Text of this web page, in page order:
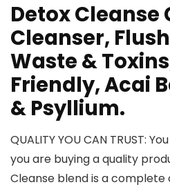
Detox Cleanse
Cleanser,
Waste &
Friendly, Acai
& Psyllium.
QUALITY YOU CAN TRUST:
you are buying a quality
Cleanse blend is a